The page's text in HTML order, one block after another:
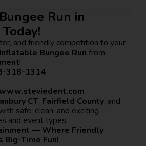
Run in
and friendly competition to your
Inflatable Bungee Run from
!
318-1314
www.steviedent.com
CT, Fairfield County, and
safe, clean, and exciting
and event types.
— Where Friendly
Big-Time Fun!